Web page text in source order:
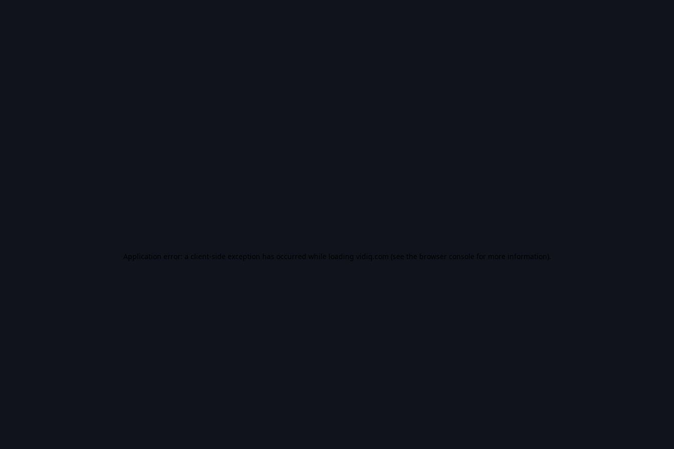
Application error: a client-side exception has occurred while loading vidiq.com (see the browser console for more information).